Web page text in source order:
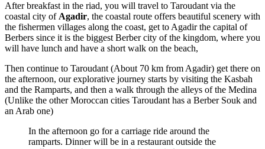
After breakfast in the riad, you will travel to Taroudant via the
coastal city of Agadir, the coastal route offers beautiful scenery with
the fishermen villages along the coast, get to Agadir the capital of
Berbers since it is the biggest Berber city of the kingdom, where you
will have lunch and have a short walk on the beach,
Then continue to Taroudant (About 70 km from Agadir) get there on
the afternoon, our explorative journey starts by visiting the Kasbah
and the Ramparts, and then a walk through the alleys of the Medina
(Unlike the other Moroccan cities Taroudant has a Berber Souk and
an Arab one)
In the afternoon go for a carriage ride around the
ramparts. Dinner will be in a restaurant outside the